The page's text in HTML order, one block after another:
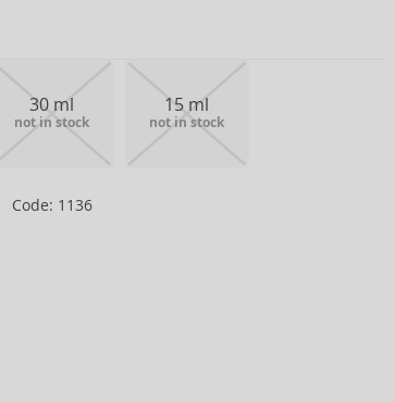
30 ml
not in stock
15 ml
not in stock
Code: 1136